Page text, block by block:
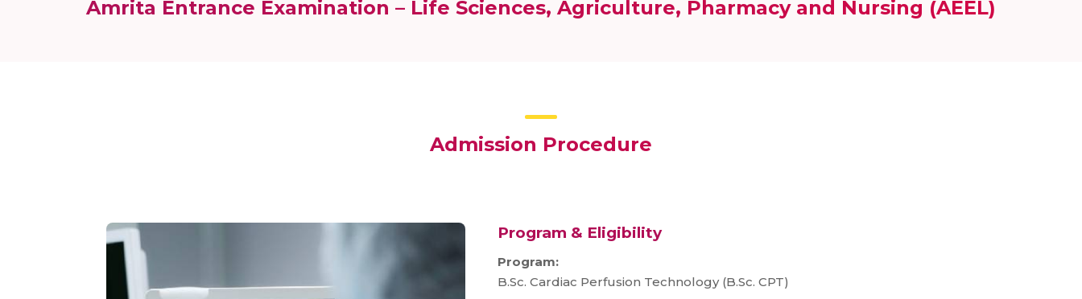
Amrita Entrance Examination – Life Sciences, Agriculture, Pharmacy and Nursing (AEEL)
Admission Procedure
Program & Eligibility
Program:
B.Sc. Cardiac Perfusion Technology (B.Sc. CPT)